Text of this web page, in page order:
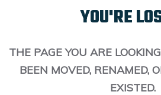
YOU'RE
THE PAGE YOU ARE
BEEN MOVED, RENAMED,
EXISTED.